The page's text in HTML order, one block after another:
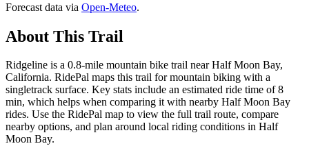
Forecast data via Open-Meteo.
About This Trail
Ridgeline is a 0.8-mile mountain bike trail near Half Moon Bay,
California. RidePal maps this trail for mountain biking with a
singletrack surface. Key stats include an estimated ride time of 8
min, which helps when comparing it with nearby Half Moon Bay
rides. Use the RidePal map to view the full trail route, compare
nearby options, and plan around local riding conditions in Half
Moon Bay.